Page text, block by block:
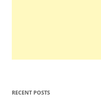
RECENT POSTS